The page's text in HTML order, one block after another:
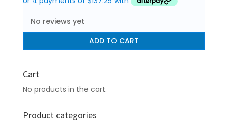
No reviews yet
ADD TO CART
Cart
No products in the cart.
Product categories